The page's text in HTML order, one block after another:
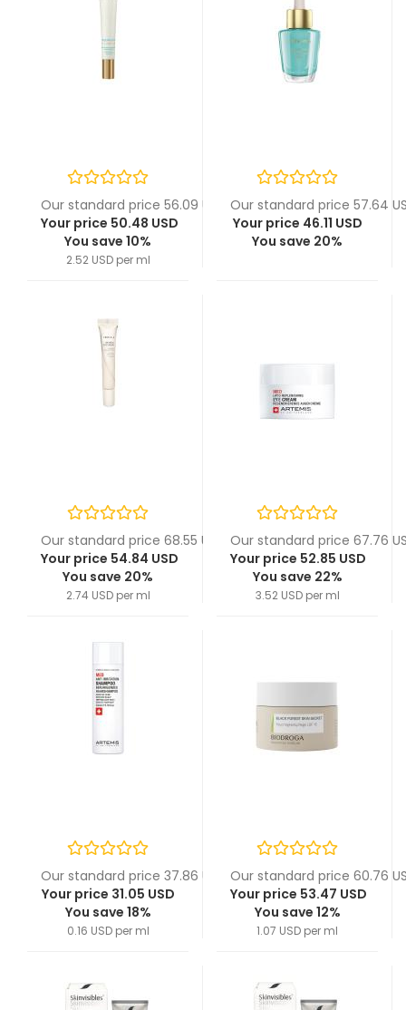
Our standard price 56.09 USD
Your price 50.48 USD
You save 10%
2.52 USD per ml
Our standard price 57.64
Your price 46.11 USD
You save 20%
Our standard price 68.55 USD
Your price 54.84 USD
You save 20%
2.74 USD per ml
Our standard price 67.76
Your price 52.85 USD
You save 22%
3.52 USD per ml
Our standard price 37.86 USD
Your price 31.05 USD
You save 18%
0.16 USD per ml
Our standard price 60.76
Your price 53.47 USD
You save 12%
1.07 USD per ml